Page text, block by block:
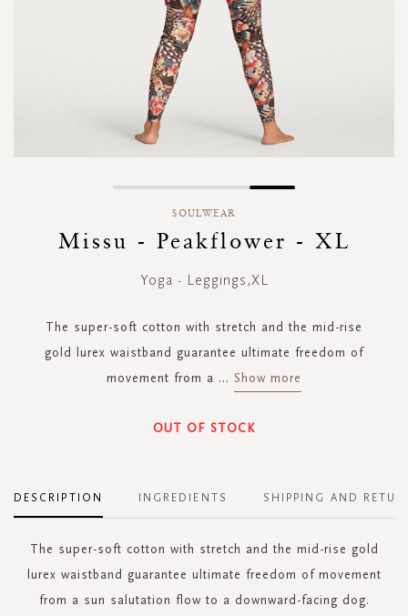
beginning
SOULWEAR
Missu - Peakflower - XL
Yoga - Leggings,XL
The super-soft cotton with stretch and the mid-rise
gold lurex waistband guarantee ultimate freedom of
movement from a ... Show more
OUT OF STOCK
DESCRIPTION
The super-soft cotton with stretch and the mid-rise gold
lurex waistband guarantee ultimate freedom of movement
from a sun salutation flow to a downward-facing dog.
INGREDIENTS SHIPPING AND